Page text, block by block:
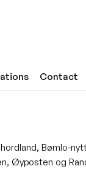
Contact
Bømlo-
Øyposten og